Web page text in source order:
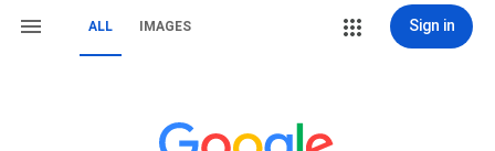
ALL IMAGES Sign in